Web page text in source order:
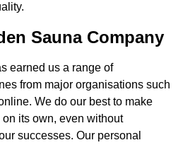
Sauna Company
earned us a range of
from major organisations such
We do our best to make
its own, even without
successes. Our personal